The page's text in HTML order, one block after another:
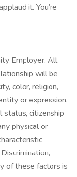
it. You’re
Employer. All
will be
color, religion,
or expression,
status, citizenship
physical or
of these factors is